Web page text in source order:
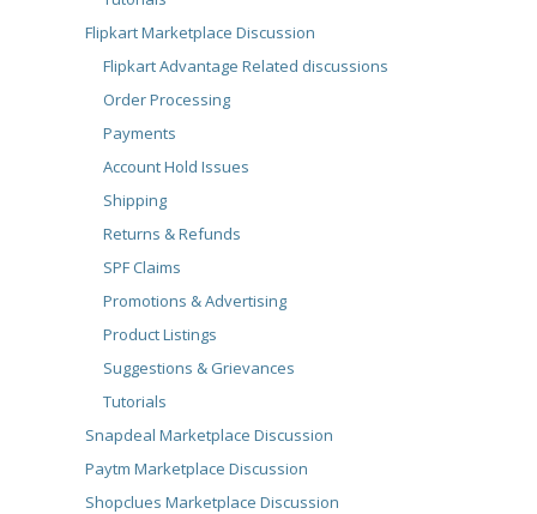
Flipkart Marketplace Discussion
Flipkart Advantage Related discussions
Order Processing
Payments
Account Hold Issues
Shipping
Returns & Refunds
SPF Claims
Promotions & Advertising
Product Listings
Suggestions & Grievances
Tutorials
Snapdeal Marketplace Discussion
Paytm Marketplace Discussion
Shopclues Marketplace Discussion